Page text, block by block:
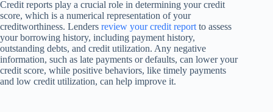
Credit reports play a crucial role in determining your credit
score, which is a numerical representation of your
creditworthiness. Lenders review your credit report to assess
your borrowing history, including payment history,
outstanding debts, and credit utilization. Any negative
information, such as late payments or defaults, can lower your
credit score, while positive behaviors, like timely payments
and low credit utilization, can help improve it.